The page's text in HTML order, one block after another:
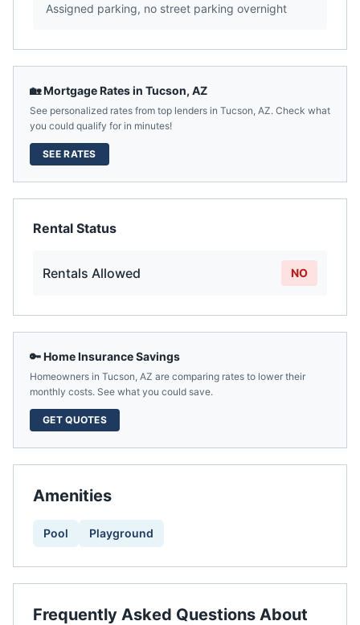
Assigned parking, no street parking overnight
🏡 Mortgage Rates in Tucson, AZ
See personalized rates from top lenders in Tucson, AZ. Check what
you could qualify for in minutes!
SEE RATES
Rental Status
Rentals Allowed NO
🔑 Home Insurance Savings
Homeowners in Tucson, AZ are comparing rates to lower their
monthly costs. See what you could save.
GET QUOTES
Amenities
Pool Playground
Frequently Asked Questions About